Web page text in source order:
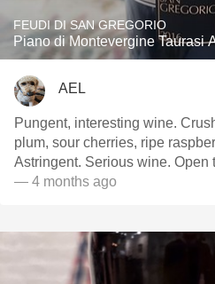
FEUDI DI SAN GREGORIO
Piano di Montevergine Taurasi
AEL
Pungent, interesting wine. Crushed flowers, overly ripe
plum, sour cherries, ripe
Astringent. Serious wine.
— 4 months ago